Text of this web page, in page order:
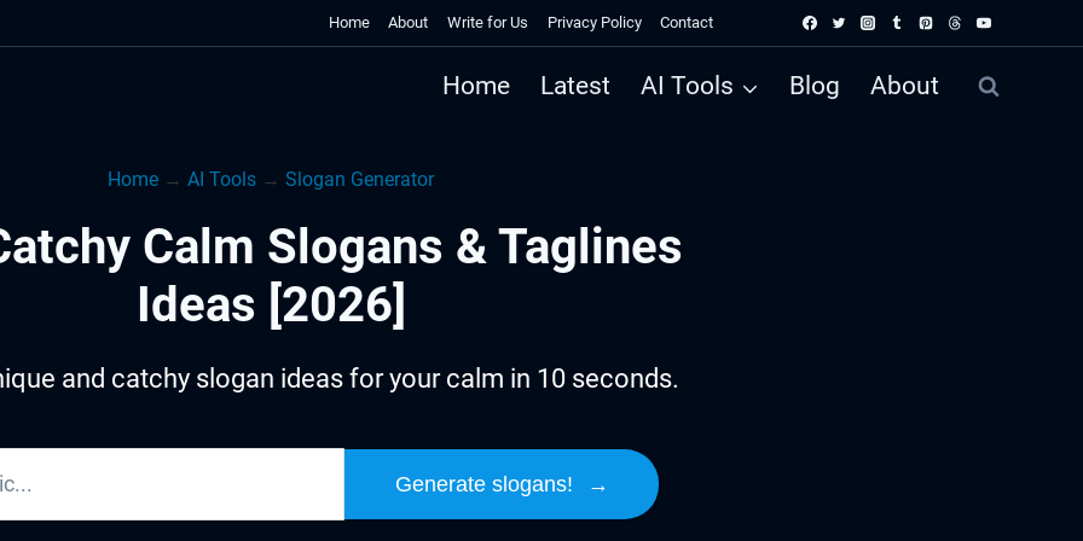
Home About Write for Us Privacy Policy Contact
Home Latest AI Tools Blog About
Home → AI Tools → Slogan Generator
Calm Slogans & Taglines
Ideas [2026]
and catchy slogan ideas for your calm in 10 seconds.
Generate slogans! →